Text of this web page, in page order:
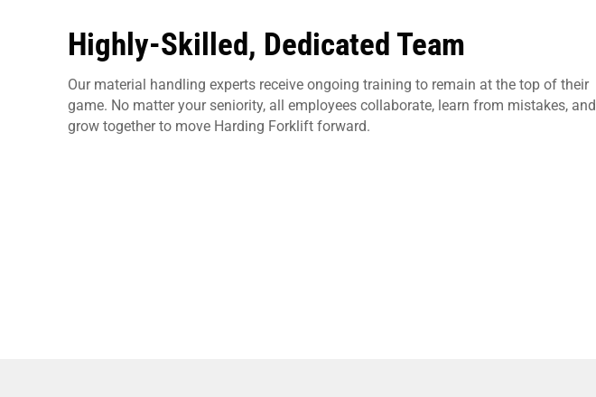
Highly-Skilled, Dedicated Team
Our material handling experts receive ongoing training to remain at the top of their
game. No matter your seniority, all employees collaborate, learn from mistakes, and
grow together to move Harding Forklift forward.